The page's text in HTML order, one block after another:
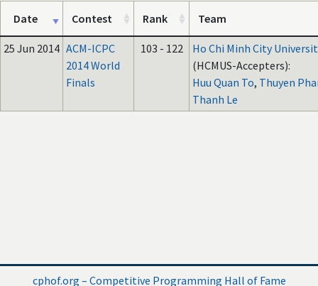
Date Contest Rank Team
25 Jun 2014 ACM-ICPC
2014 World
Finals
103 - 122
Ho Chi Minh City
(HCMUS-Accepters):
Huu Quan To, Thuyen
Thanh Le
cphof.org – Competitive Programming Hall of Fame